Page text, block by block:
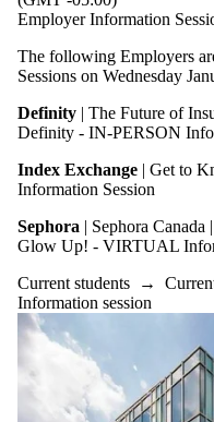
Employer Information
The following Employers
Sessions on Wednesday
Definity | The Future of
Definity - IN-PERSON
Index Exchange | Get to
Information Session
Sephora | Sephora
Glow Up! - VIRTUAL
Current students →
Information session